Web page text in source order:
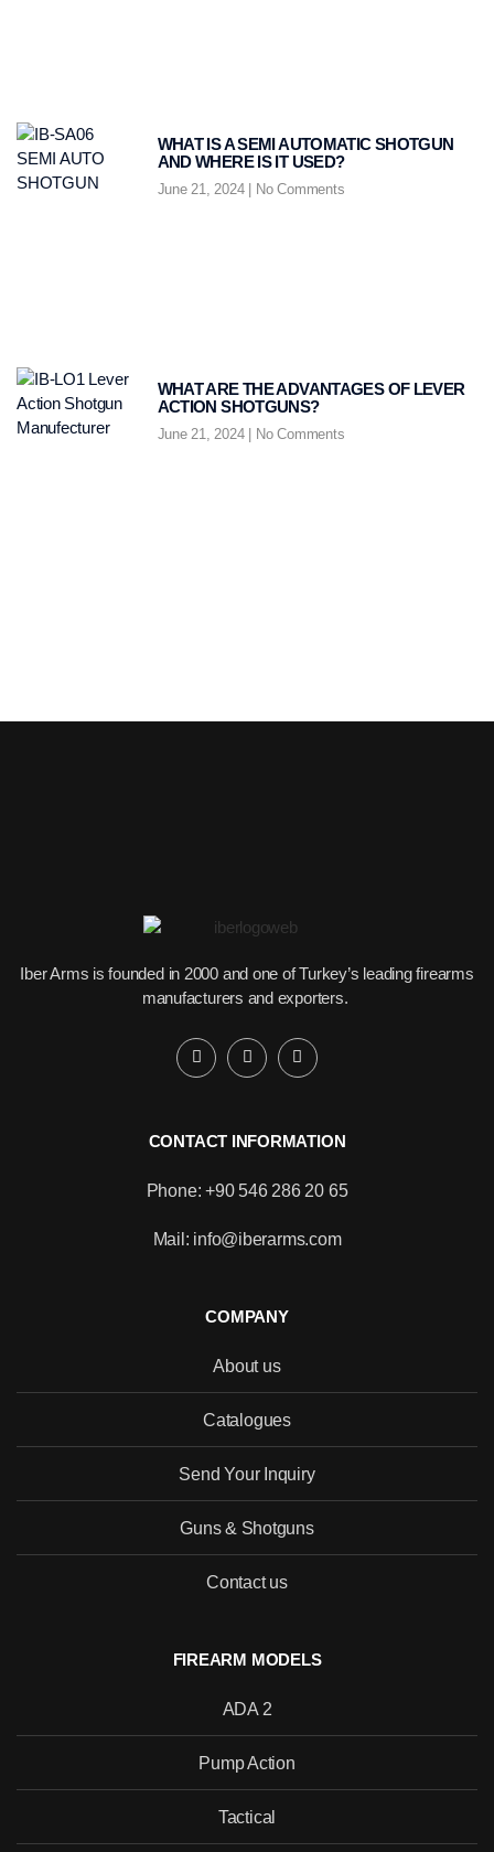
WHAT IS A SEMI AUTOMATIC SHOTGUN
AND WHERE IS IT USED?
June 21, 2024 No Comments
WHAT ARE THE ADVANTAGES OF LEVER
ACTION SHOTGUNS?
June 21, 2024 No Comments
Iber Arms is founded in 2000 and one of Turkey’s leading firearms
manufacturers and exporters.
CONTACT INFORMATION
Phone: +90 546 286 20 65
Mail: info@iberarms.com
COMPANY
About us
Catalogues
Send Your Inquiry
Guns & Shotguns
Contact us
FIREARM MODELS
ADA 2
Pump Action
Tactical